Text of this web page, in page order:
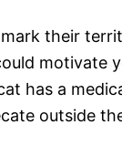
their
motivate
has a
outside